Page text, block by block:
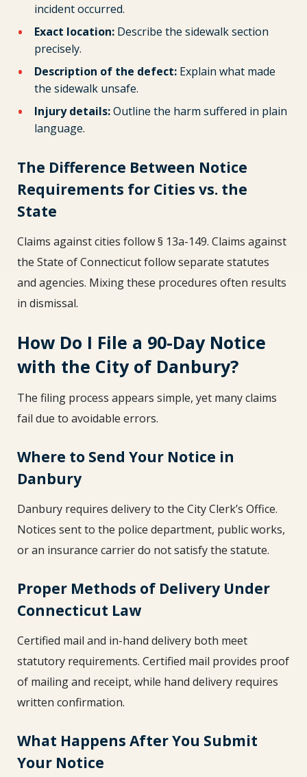
incident occurred.
Exact location: Describe the sidewalk section
precisely.
Description of the defect: Explain what made
the sidewalk unsafe.
Injury details:Outline the harm suffered in plain
language.
The Difference Between Notice
Requirements for Cities vs. the
State
Claims against cities follow § 13a-149. Claims against
the State of Connecticut follow separate statutes
and agencies. Mixing these procedures often results
in dismissal.
How Do I File a 90-Day Notice
with the City of Danbury?
The filing process appears simple, yet many claims
fail due to avoidable errors.
Where to Send Your Notice in
Danbury
Danbury requires delivery to the City Clerk’s Office.
Notices sent to the police department, public works,
or an insurance carrier do not satisfy the statute.
Proper Methods of Delivery Under
Connecticut Law
Certified mail and in-hand delivery both meet
statutory requirements. Certified mail provides proof
of mailing and receipt, while hand delivery requires
written confirmation.
What Happens After You Submit
Your Notice